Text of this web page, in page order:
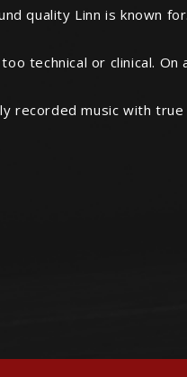
quality Linn is known
technical or clinical.
recorded music with true